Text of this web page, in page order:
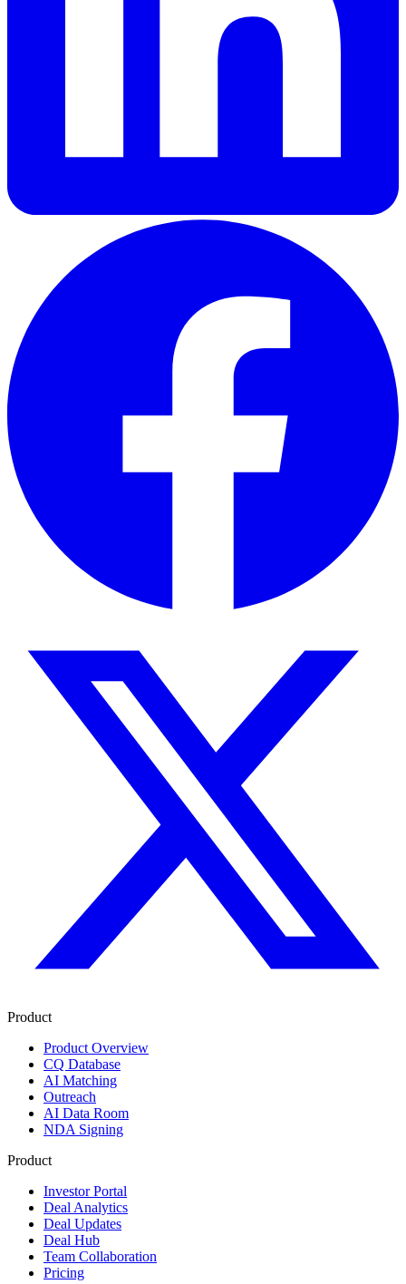
Product
Product Overview
CQ Database
AI Matching
Outreach
AI Data Room
NDA Signing
Product
Investor Portal
Deal Analytics
Deal Updates
Deal Hub
Team Collaboration
Pricing